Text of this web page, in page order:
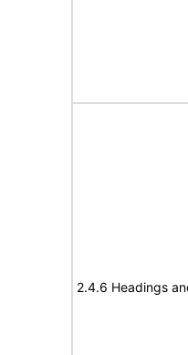
2.4.6 Headings